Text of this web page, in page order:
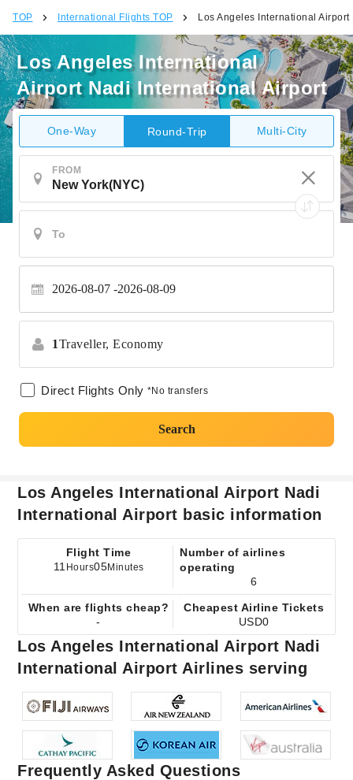
TOP International Flights TOP Los Angeles International
Los Angeles International
Airport Nadi International Airport
One-Way Round-Trip Multi-City
FROM
2026-08-07 2026-08-09
1Traveller, Economy
Direct Flights Only *No transfers
Search
Los Angeles International Airport Nadi
International Airport basic information
Flight Time
11 Hours05Minutes
Number of airlines
operating
6
When are flights cheap?
-
Cheapest Airline Tickets
USD0
Los Angeles International Airport Nadi
International Airport Airlines serving
Frequently Asked Questions